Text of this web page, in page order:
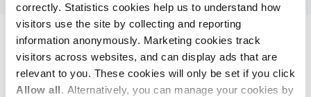
correctly. Statistics cookies help us to understand how
visitors use the site by collecting and reporting
information anonymously. Marketing cookies track
visitors across websites, and can display ads that are
relevant to you. These cookies will only be set if you click
Allow all. Alternatively, you can manage your cookies by
Cookie policy About Contact
REGISTER OF STATUTORY AUDITORS